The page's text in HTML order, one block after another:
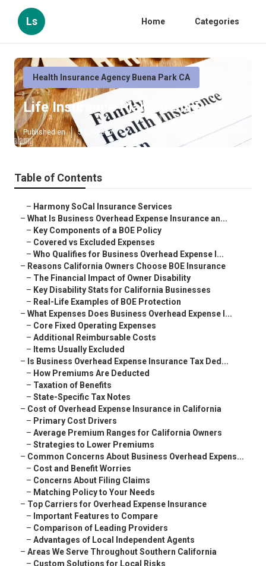
Ls Home Categories
Health Insurance Agency Buena Park CA
Life Insurance Plan Buena Park
Published en 5 min read
Table of Contents
– Harmony SoCal Insurance Services
– What Is Business Overhead Expense Insurance an...
– Key Components of a BOE Policy
– Covered vs Excluded Expenses
– Who Qualifies for Business Overhead Expense I...
– Reasons California Owners Choose BOE Insurance
– The Financial Impact of Owner Disability
– Key Disability Stats for California Businesses
– Real-Life Examples of BOE Protection
– What Expenses Does Business Overhead Expense I...
– Core Fixed Operating Expenses
– Additional Reimbursable Costs
– Items Usually Excluded
– Is Business Overhead Expense Insurance Tax Ded...
– How Premiums Are Deducted
– Taxation of Benefits
– State-Specific Tax Notes
– Cost of Overhead Expense Insurance in California
– Primary Cost Drivers
– Average Premium Ranges for California Owners
– Strategies to Lower Premiums
– Common Concerns About Business Overhead Expens...
– Cost and Benefit Worries
– Concerns About Filing Claims
– Matching Policy to Your Needs
– Top Carriers for Overhead Expense Insurance
– Important Features to Compare
– Comparison of Leading Providers
– Advantages of Local Independent Agents
– Areas We Serve Throughout Southern California
– Custom Solutions for Local Risks